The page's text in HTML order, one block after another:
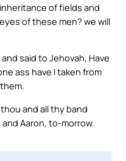
of fields and
of these men? we will
said to Jehovah, Have
ass have I taken from
and all thy band
Aaron, to-morrow.